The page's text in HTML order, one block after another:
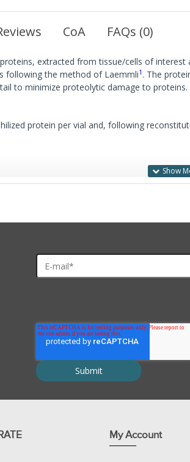
CoA FAQs (0)
extracted from tissue/cells of
following the method of Laemmli1 . The
to minimize proteolytic damage to proteins.
protein per vial and, following
My Account